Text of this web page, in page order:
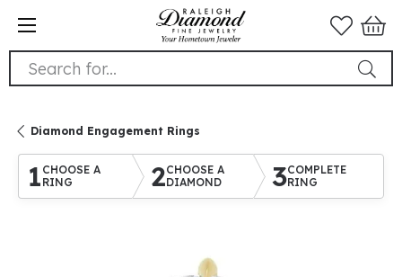
Search for...
Diamond Engagement Rings
1 CHOOSE A
RING
2CHOOSE A
DIAMOND
3COMPLETE
RING